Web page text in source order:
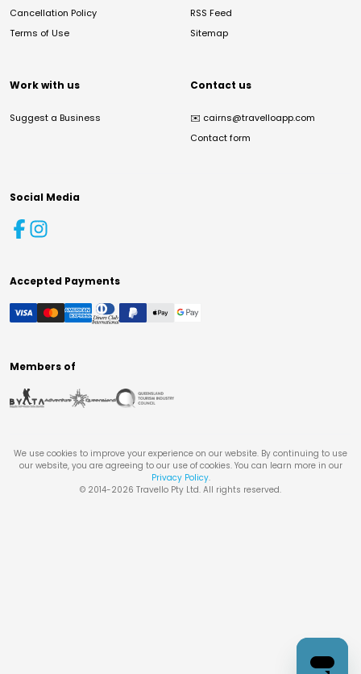
Cancellation Policy
Terms of Use
RSS Feed
Sitemap
Work with us
Suggest a Business
Contact us
✉️ cairns@travelloapp.com
Contact form
Social Media
Accepted Payments
Members of
We use cookies to improve your experience on our website. By continuing to use
our website, you are agreeing to our use of cookies. You can learn more in our
Privacy Policy.
© 2014-2026 Travello Pty Ltd. All rights reserved.